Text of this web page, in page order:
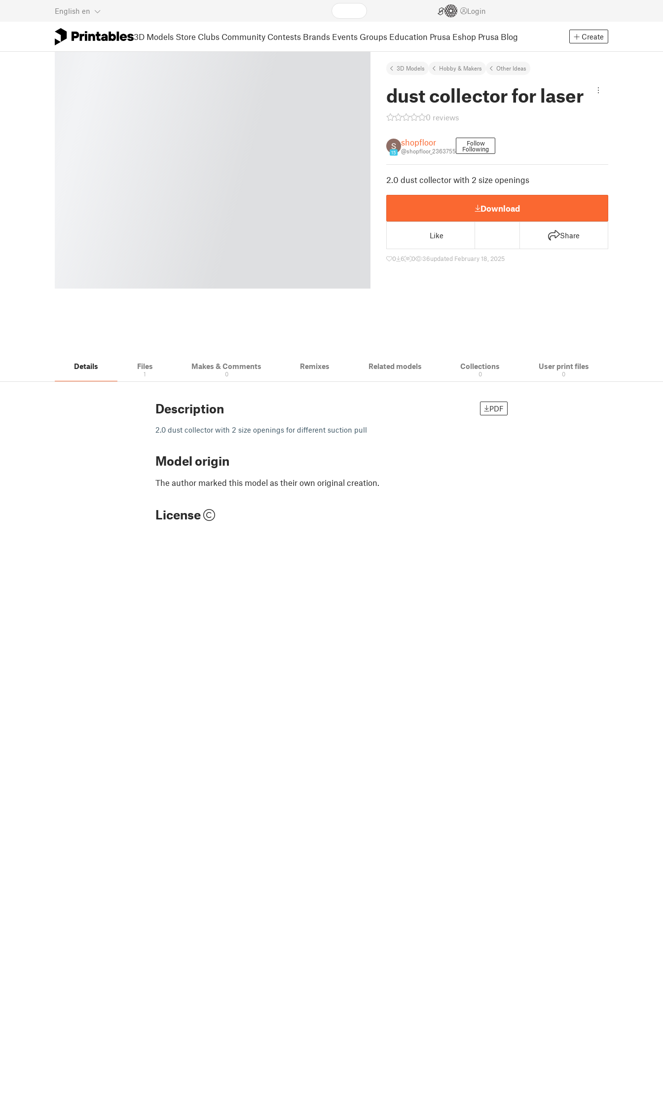
English en Login
3D Models Store Clubs Community Contests Brands Events Groups Education Prusa Eshop Prusa Blog Create
3D Models Hobby & Makers Other Ideas
dust collector for laser
0 reviews
15
shopfloor
@shopfloor_2363755
Follow
Following
2.0 dust collector with 2 size openings
Download
Like Share
0 6 0 36updated February 18, 2025
Details Files
1
Makes & Comments
0
Remixes Related models Collections
0
User print files
0
Description PDF
2.0 dust collector with 2 size openings for different suction pull
Model origin
The author marked this model as their own original creation.
License